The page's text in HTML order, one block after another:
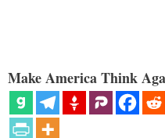
Make America Think